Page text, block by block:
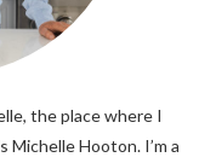
the place where I
Michelle Hooton. I’m a